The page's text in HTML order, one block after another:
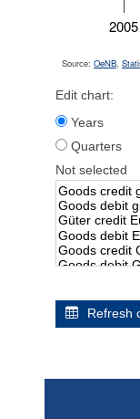
2005
Source: OeNB,
Edit chart:
Years
Quarters
Not selected
Refresh